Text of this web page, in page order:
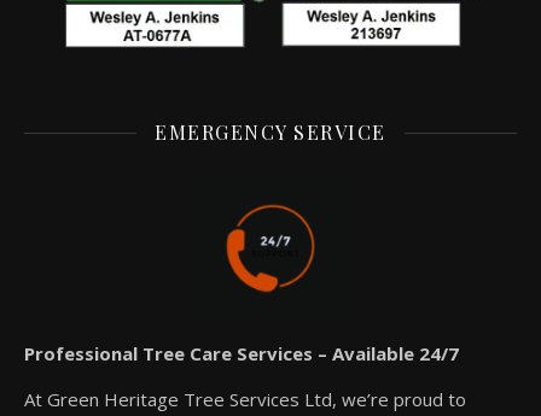
EMERGENCY SERVICE
Professional Tree Care Services – Available 24/7
At Green Heritage Tree Services Ltd, we’re proud to